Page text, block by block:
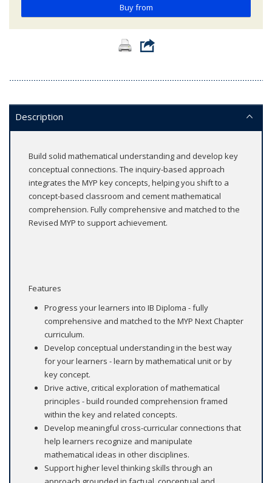
Buy from
Description
Build solid mathematical understanding and develop key
conceptual connections. The inquiry-based approach
integrates the MYP key concepts, helping you shift to a
concept-based classroom and cement mathematical
comprehension. Fully comprehensive and matched to the
Revised MYP to support achievement.
Features
Progress your learners into IB Diploma - fully
comprehensive and matched to the MYP Next Chapter
curriculum.
Develop conceptual understanding in the best way
for your learners - learn by mathematical unit or by
key concept.
Drive active, critical exploration of mathematical
principles - build rounded comprehension framed
within the key and related concepts.
Develop meaningful cross-curricular connections that
help learners recognize and manipulate
mathematical ideas in other disciplines.
Support higher level thinking skills through an